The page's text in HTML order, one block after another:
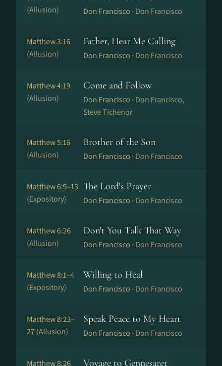
(Allusion)
Don Francisco · Don Francisco
Matthew 3:16
(Allusion)
Father, Hear Me Calling
Don Francisco · Don Francisco
Matthew 4:19
(Allusion)
Come and Follow
Don Francisco · Don Francisco,
Steve Tichenor
Matthew 5:16
(Allusion)
Brother of the Son
Don Francisco · Don Francisco
Matthew 6:9–13
(Expository)
The Lord's Prayer
Don Francisco · Don Francisco
Matthew 6:26
(Allusion)
Don't You Talk That Way
Don Francisco · Don Francisco
Matthew 8:1–4
(Expository)
Willing to Heal
Don Francisco · Don Francisco
Matthew 8:23–
27(Allusion)
Speak Peace to My Heart
Don Francisco · Don Francisco
Matthew 8:26
Voyage to Gennesaret